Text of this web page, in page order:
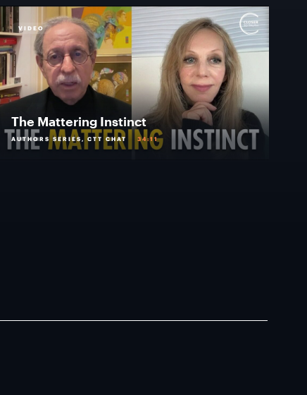
VIDEO
The Mattering Instinct
AUTHORS SERIES, CTT CHAT 34:11